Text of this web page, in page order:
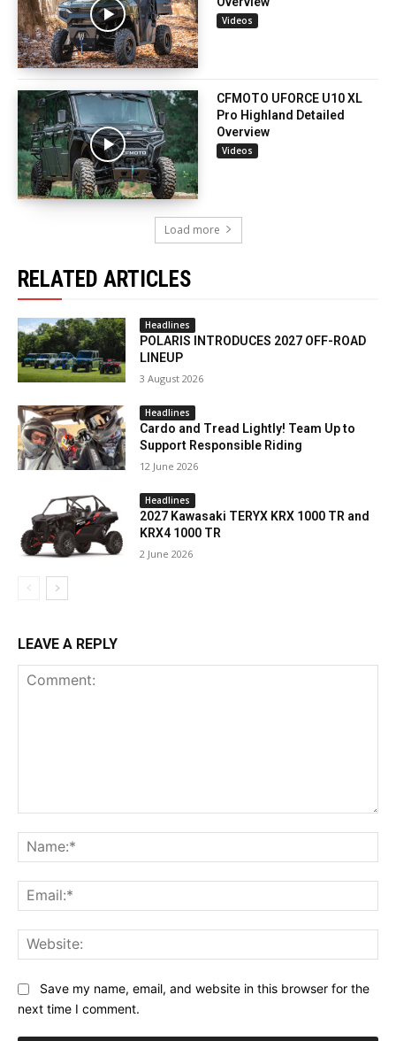
Videos
CFMOTO UFORCE U10 XL
Pro Highland Detailed
Overview
Videos
Load more
RELATED ARTICLES
Headlines
POLARIS INTRODUCES 2027 OFF-ROAD
LINEUP
3 August 2026
Headlines
Cardo and Tread Lightly! Team Up to
Support Responsible Riding
12 June 2026
Headlines
2027 Kawasaki TERYX KRX 1000 TR and
KRX4 1000 TR
2 June 2026
LEAVE A REPLY
Save my name, email, and website in this browser for the
next time I comment.